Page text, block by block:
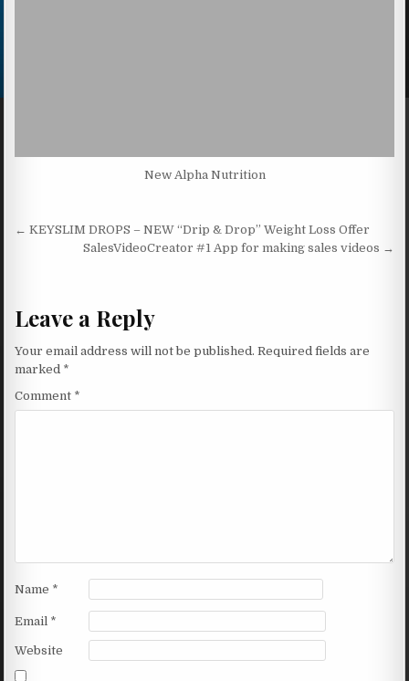
New Alpha Nutrition
Post navigation
← KEYSLIM DROPS – NEW “Drip & Drop” Weight Loss Offer
SalesVideoCreator #1 App for making sales videos →
Leave a Reply
Your email address will not be published. Required fields are
marked *
Comment *
Name *
Email *
Website